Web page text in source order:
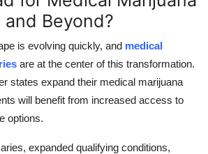
Beyond?
is evolving quickly, and medical
are at the center of this transformation.
states expand their medical marijuana
will benefit from increased access to
options.
expanded qualifying conditions,